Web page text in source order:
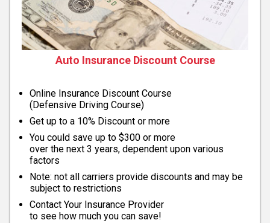
Auto Insurance Discount Course
Online Insurance Discount Course
(Defensive Driving Course)
Get up to a 10% Discount or more
You could save up to $300 or more
over the next 3 years, dependent upon various
factors
Note: not all carriers provide discounts and may be
subject to restrictions
Contact Your Insurance Provider
to see how much you can save!